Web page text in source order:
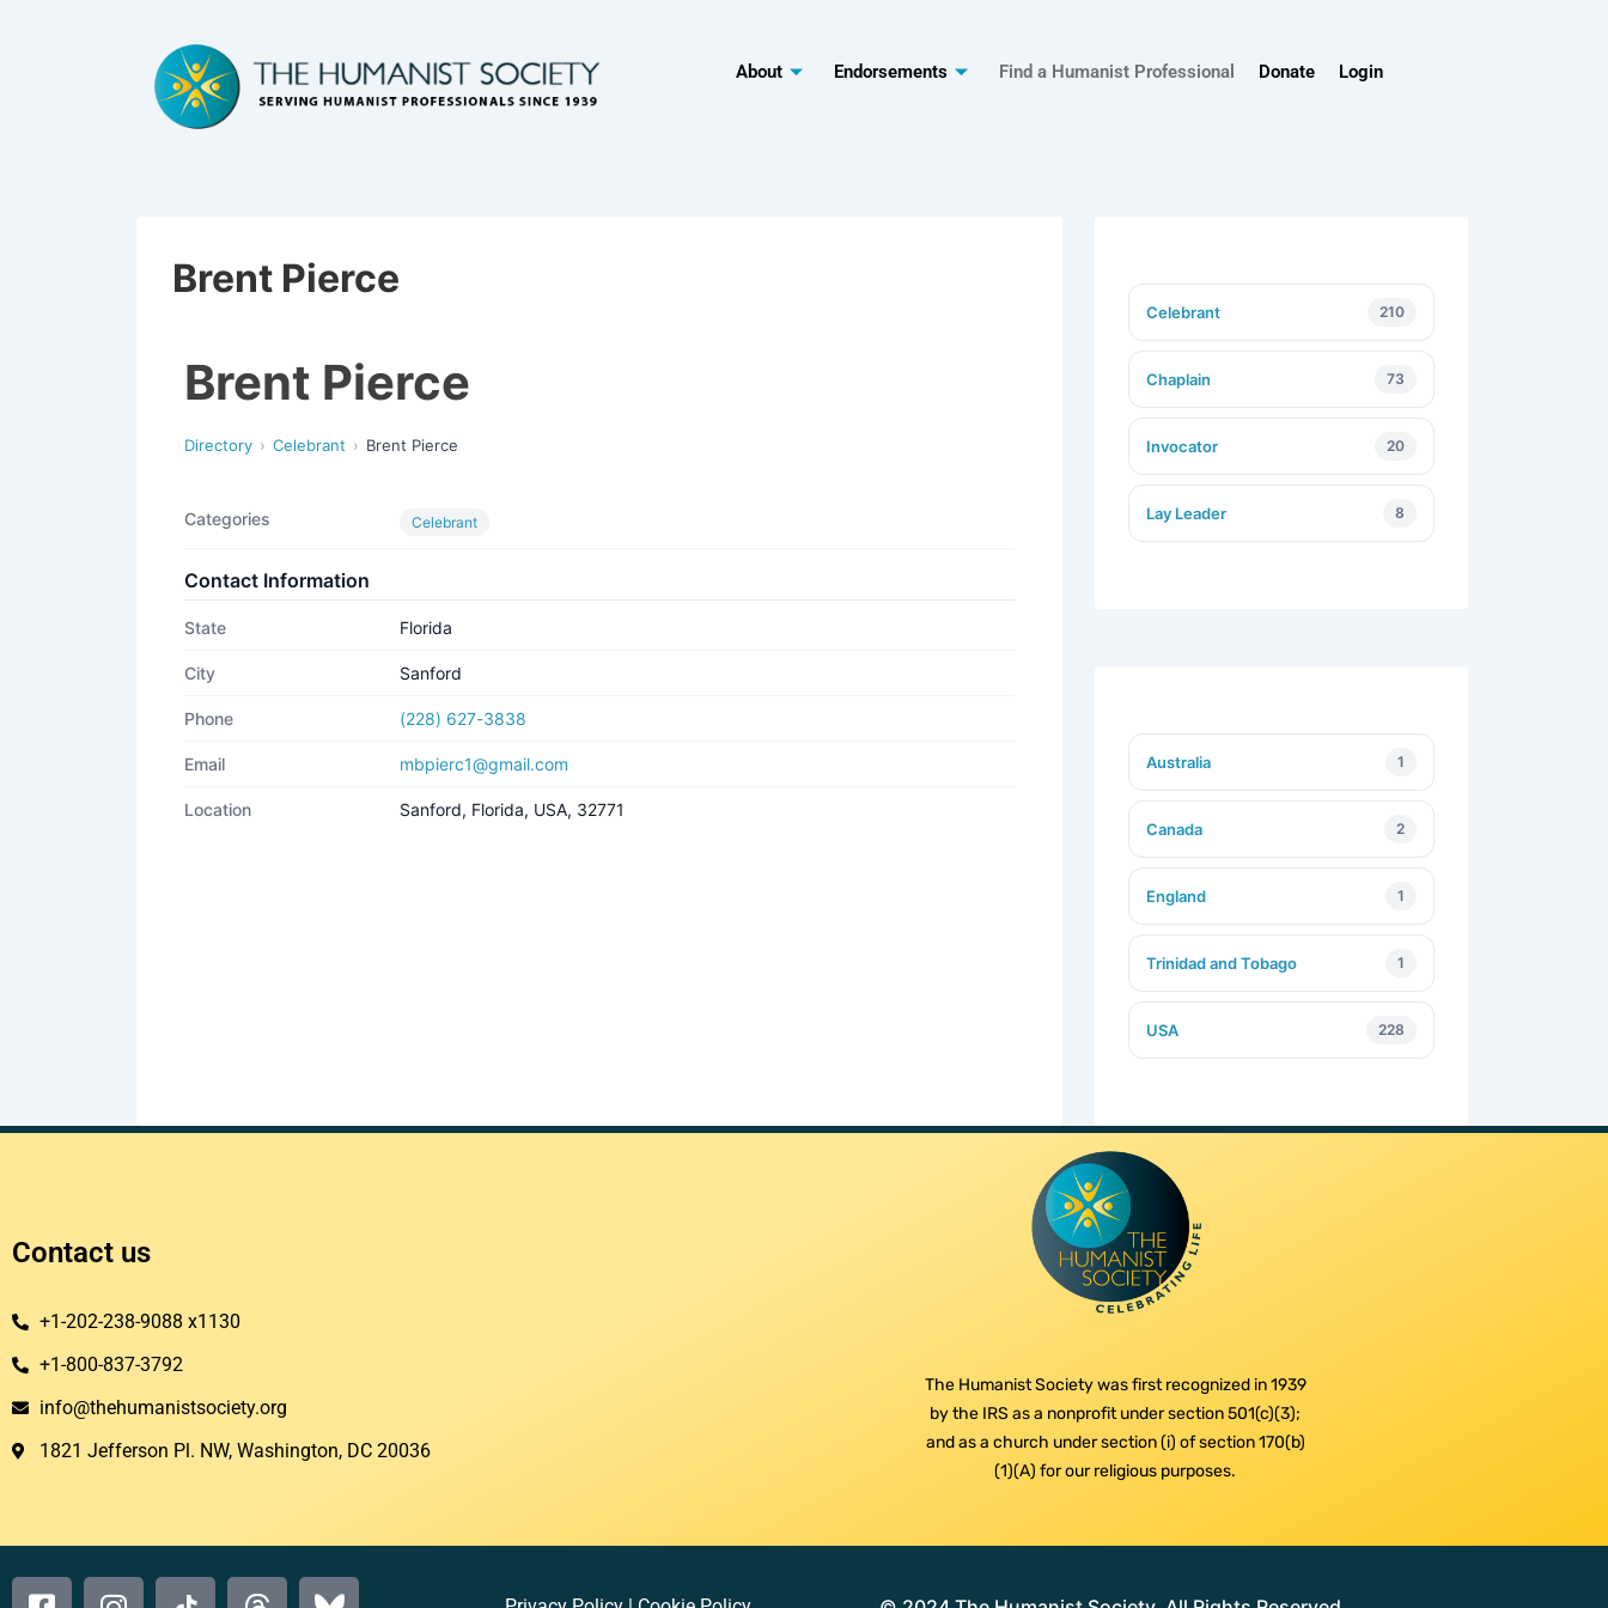
About Endorsements Find a Humanist Professional Donate Login
Brent Pierce
Brent Pierce
Directory Celebrant Brent Pierce
Categories Celebrant
Contact Information
State Florida
City Sanford
Phone (228) 627-3838
Email mbpierc1@gmail.com
Location Sanford, Florida, USA, 32771
Celebrant 210
Chaplain 73
Invocator 20
Lay Leader 8
Australia 1
Canada 2
England 1
Trinidad and Tobago 1
USA 228
Contact us
+1-202-238-9088 x1130
+1-800-837-3792
info@thehumanistsociety.org
1821 Jefferson Pl. NW, Washington, DC 20036​
The Humanist Society was first recognized in 1939
by the IRS as a nonprofit under section 501(c)(3);
and as a church under section (i) of section 170(b)
(1)(A) for our religious purposes.